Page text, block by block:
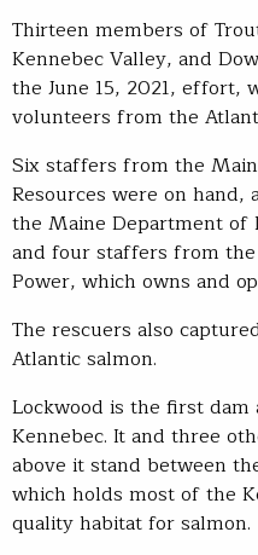
Thirteen members of
Kennebec Valley, and
the June 15, 2021, effort,
volunteers from the
Six staffers from the
Resources were on
the Maine Department of
and four staffers from
Power, which owns and
The rescuers also
Atlantic salmon.
Lockwood is the first
Kennebec. It and three
above it stand between
which holds most of the
quality habitat for salmon.